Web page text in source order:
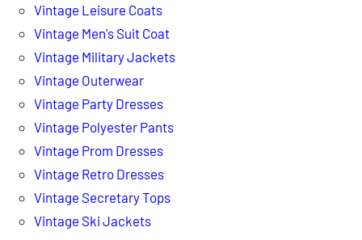
Vintage Leisure Coats
Vintage Men's Suit Coat
Vintage Military Jackets
Vintage Outerwear
Vintage Party Dresses
Vintage Polyester Pants
Vintage Prom Dresses
Vintage Retro Dresses
Vintage Secretary Tops
Vintage Ski Jackets